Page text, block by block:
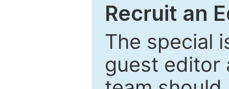
Recruit an
The special
guest editor